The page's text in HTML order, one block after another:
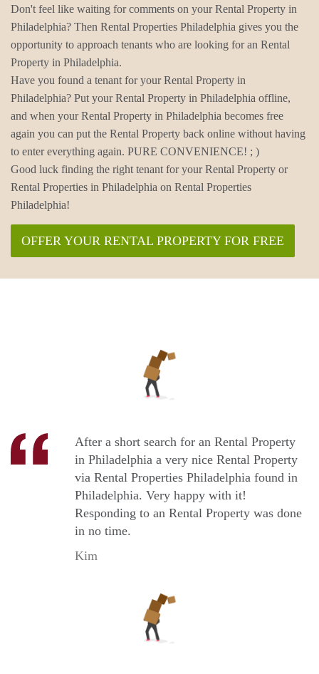
Don't feel like waiting for comments on your Rental Property in
Philadelphia? Then Rental Properties Philadelphia gives you the
opportunity to approach tenants who are looking for an Rental
Property in Philadelphia.
Have you found a tenant for your Rental Property in
Philadelphia? Put your Rental Property in Philadelphia offline,
and when your Rental Property in Philadelphia becomes free
again you can put the Rental Property back online without having
to enter everything again. PURE CONVENIENCE! ; )
Good luck finding the right tenant for your Rental Property or
Rental Properties in Philadelphia on Rental Properties
Philadelphia!
OFFER YOUR RENTAL PROPERTY FOR FREE
After a short search for an Rental Property
in Philadelphia a very nice Rental Property
via Rental Properties Philadelphia found in
Philadelphia. Very happy with it!
Responding to an Rental Property was done
in no time.
Kim